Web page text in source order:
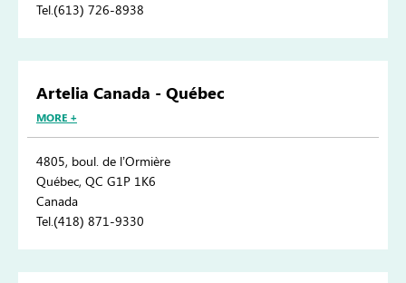
Tel.(613) 726-8938
Artelia Canada - Québec
MORE +
4805, boul. de l’Ormière
Québec, QC G1P 1K6
Canada
Tel.(418) 871-9330